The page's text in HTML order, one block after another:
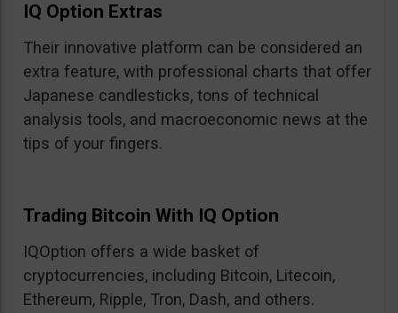
IQ Option Extras
Their innovative platform can be considered an
extra feature, with professional charts that offer
Japanese candlesticks, tons of technical
analysis tools, and macroeconomic news at the
tips of your fingers.
Trading Bitcoin With IQ Option
IQOption offers a wide basket of
cryptocurrencies, including Bitcoin, Litecoin,
Ethereum, Ripple, Tron, Dash, and others.